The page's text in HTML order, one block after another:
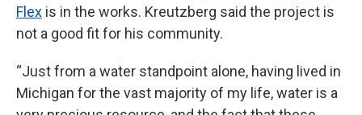
Flex is in the works. Kreutzberg said the project is
not a good fit for his community.
“Just from a water standpoint alone, having lived in
Michigan for the vast majority of my life, water is a